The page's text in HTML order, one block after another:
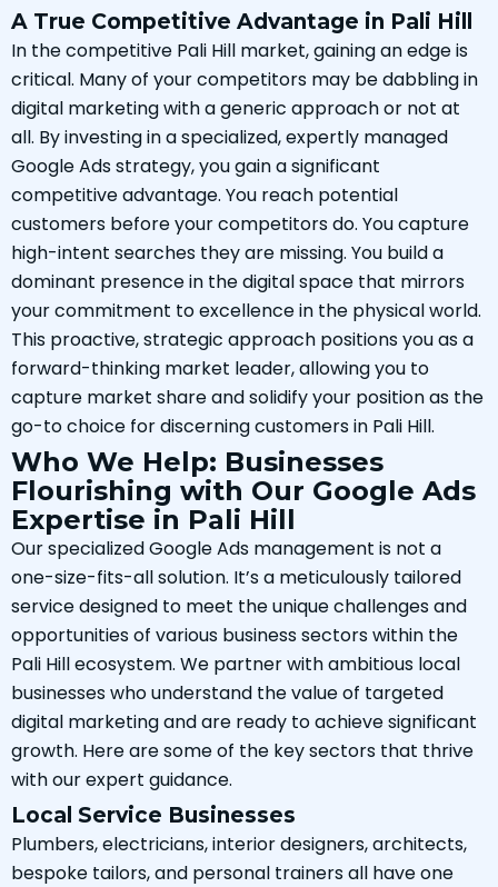
A True Competitive Advantage in Pali Hill
In the competitive Pali Hill market, gaining an edge is
critical. Many of your competitors may be dabbling in
digital marketing with a generic approach or not at
all. By investing in a specialized, expertly managed
Google Ads strategy, you gain a significant
competitive advantage. You reach potential
customers before your competitors do. You capture
high-intent searches they are missing. You build a
dominant presence in the digital space that mirrors
your commitment to excellence in the physical world.
This proactive, strategic approach positions you as a
forward-thinking market leader, allowing you to
capture market share and solidify your position as the
go-to choice for discerning customers in Pali Hill.
Who We Help: Businesses
Flourishing with Our Google Ads
Expertise in Pali Hill
Our specialized Google Ads management is not a
one-size-fits-all solution. It’s a meticulously tailored
service designed to meet the unique challenges and
opportunities of various business sectors within the
Pali Hill ecosystem. We partner with ambitious local
businesses who understand the value of targeted
digital marketing and are ready to achieve significant
growth. Here are some of the key sectors that thrive
with our expert guidance.
Local Service Businesses
Plumbers, electricians, interior designers, architects,
bespoke tailors, and personal trainers all have one